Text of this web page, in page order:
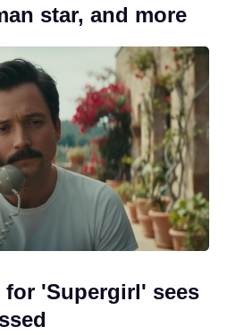
star, and more
'Supergirl' sees